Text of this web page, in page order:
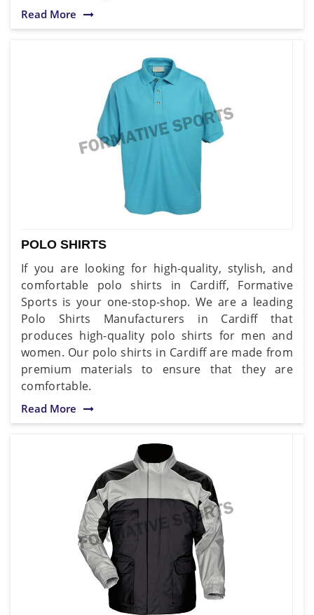
Read More
POLO SHIRTS
If you are looking for high-quality, stylish, and
comfortable polo shirts in Cardiff, Formative
Sports is your one-stop-shop. We are a leading
Polo Shirts Manufacturers in Cardiff that
produces high-quality polo shirts for men and
women. Our polo shirts in Cardiff are made from
premium materials to ensure that they are
comfortable.
Read More